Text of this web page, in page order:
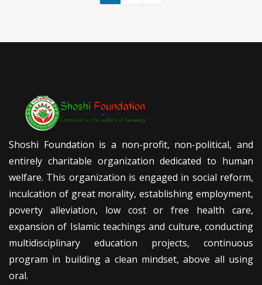
Shoshi Foundation is a non-profit, non-political, and
entirely charitable organization dedicated to human
welfare. This organization is engaged in social reform,
inculcation of great morality, establishing employment,
poverty alleviation, low cost or free health care,
expansion of Islamic teachings and culture, conducting
multidisciplinary education projects, continuous
program in building a clean mindset, above all using
oral.